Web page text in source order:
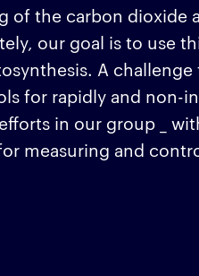
of the carbon dioxide
our goal is to use
A
for rapidly and non-
in our group _
measuring and